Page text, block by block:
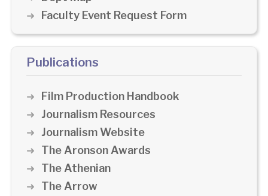
Faculty Event Request Form
Publications
Film Production Handbook
Journalism Resources
Journalism Website
The Aronson Awards
The Athenian
The Arrow